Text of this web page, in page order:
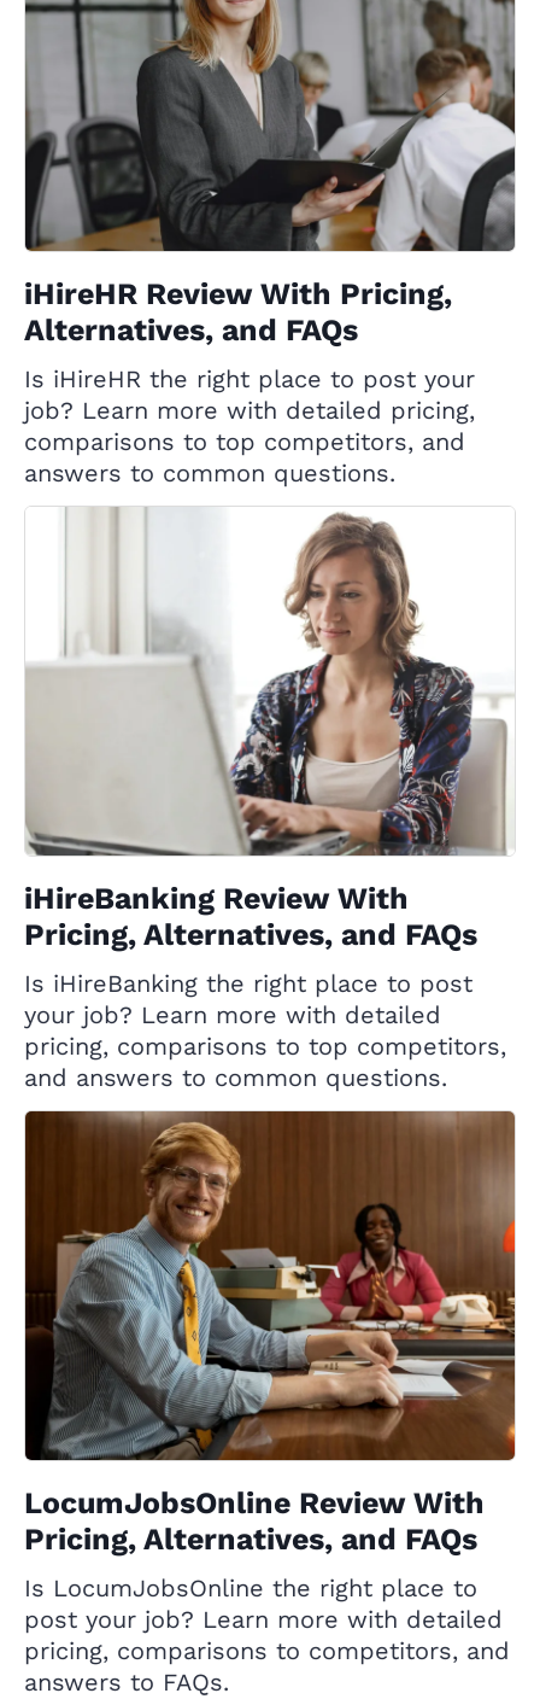
iHireHR Review With Pricing,
Alternatives, and FAQs
Is iHireHR the right place to post your
job? Learn more with detailed pricing,
comparisons to top competitors, and
answers to common questions.
iHireBanking Review With
Pricing, Alternatives, and FAQs
Is iHireBanking the right place to post
your job? Learn more with detailed
pricing, comparisons to top competitors,
and answers to common questions.
LocumJobsOnline Review With
Pricing, Alternatives, and FAQs
Is LocumJobsOnline the right place to
post your job? Learn more with detailed
pricing, comparisons to competitors, and
answers to FAQs.